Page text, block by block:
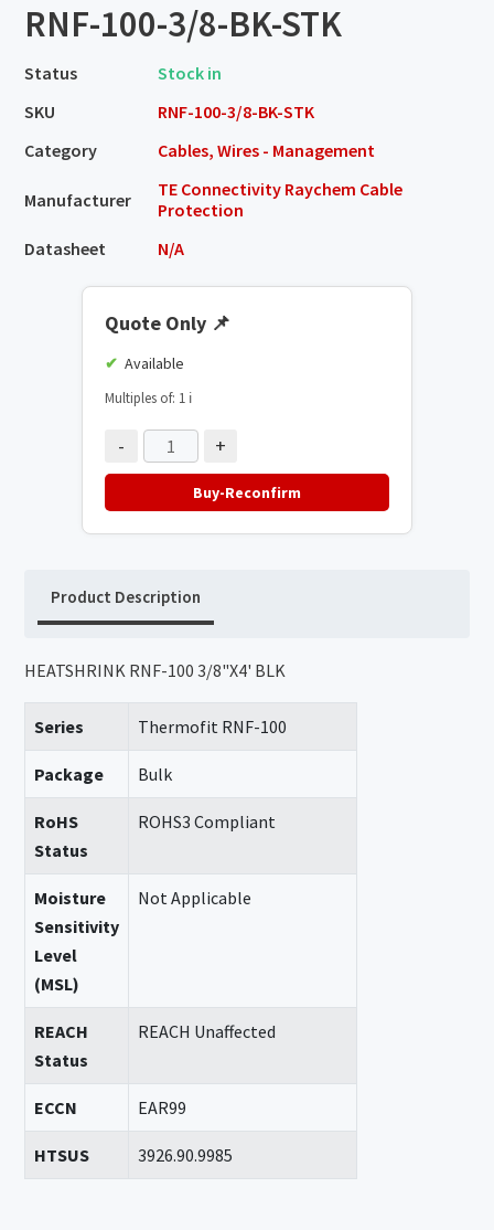
RNF-100-3/8-BK-STK
Status
Stock in
SKU
RNF-100-3/8-BK-STK
Category
Cables, Wires - Management
Manufacturer
TE Connectivity Raychem Cable
Protection
Datasheet
N/A
Quote Only 📌
Available
Multiples of: 1 ℹ️
- +
Buy-Reconfirm
Product Description
HEATSHRINK RNF-100 3/8"X4' BLK
Series Thermofit RNF-100
Package Bulk
RoHS
Status
ROHS3 Compliant
Moisture
Sensitivity
Level
(MSL)
Not Applicable
REACH
Status
REACH Unaffected
ECCN EAR99
HTSUS 3926.90.9985